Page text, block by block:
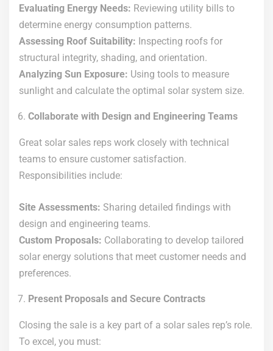
Evaluating Energy Needs: Reviewing utility bills to
determine energy consumption patterns.
Assessing Roof Suitability: Inspecting roofs for
structural integrity, shading, and orientation.
Analyzing Sun Exposure: Using tools to measure
sunlight and calculate the optimal solar system size.
Collaborate with Design and Engineering Teams
Great solar sales reps work closely with technical
teams to ensure customer satisfaction.
Responsibilities include:
Site Assessments: Sharing detailed findings with
design and engineering teams.
Custom Proposals: Collaborating to develop tailored
solar energy solutions that meet customer needs and
preferences.
Present Proposals and Secure Contracts
Closing the sale is a key part of a solar sales rep’s role.
To excel, you must: